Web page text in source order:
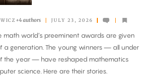
+4 authors JULY 23, 2026
math world’s preeminent awards are given
a generation. The young winners — all under
the year — have reshaped mathematics
science. Here are their stories.